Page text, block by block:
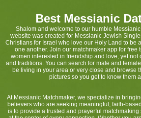
Best Messianic
Shalom and welcome to our humble
website was created for Messianic Jewish
Christians for Israel who love our Holy Land to be
one another. Join our matchmaker app for free
women interested in friendship and love, yet not
and traditions. You can search for male and
be living in your area or very close and browse
pictures so you get to know them
At Messianic Matchmaker, we specialize in
believers who are seeking meaningful, faith-
is to provide a trusted and prayerful